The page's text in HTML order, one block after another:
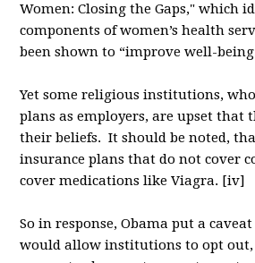
Women: Closing the Gaps," which
components of women’s health
been shown to “improve well-
Yet some religious institutions,
plans as employers, are upset that
their beliefs. It should be noted,
insurance plans that do not cover
cover medications like Viagra. [iv]
So in response, Obama put a
would allow institutions to opt